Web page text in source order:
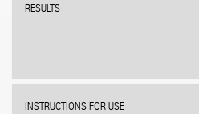
RESULTS
INSTRUCTIONS FOR USE